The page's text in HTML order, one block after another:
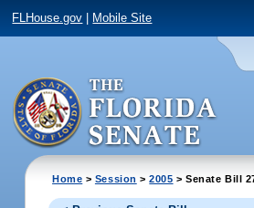
FLHouse.gov Mobile Site
Home > Session >2005 > Senate Bill